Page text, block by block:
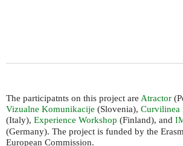
The participatnts on this project are Atractor
Vizualne Komunikacije (Slovenia), Curvilinea
(Italy), Experience Workshop (Finland), and
(Germany). The project is funded by the
European Commission.